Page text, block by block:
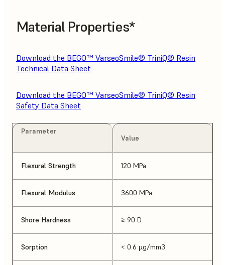
Material Properties*
Download the BEGO™ VarseoSmile® TriniQ® Resin
Technical Data Sheet
Download the BEGO™ VarseoSmile® TriniQ® Resin
Safety Data Sheet
Parameter
Value
Flexural Strength 120 MPa
Flexural Modulus 3600 MPa
Shore Hardness ≥ 90 D
Sorption < 0.6 µg/mm3